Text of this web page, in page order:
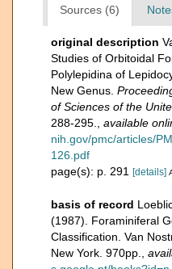
Sources (6)
original description
Studies of Orbitoidal
Polylepidina of
New Genus.
of Sciences of the
288-295.
available
nih.gov/pmc/articles/
126.pdf
page(s): p. 291 [details]
basis of record
(1987). Foraminiferal
Classification. Van
New York. 970pp.